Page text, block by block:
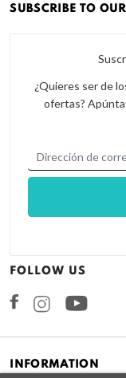
INFORMATION
SUBSCRIBE TO
¿Quieres ser de
ofertas?
FOLLOW US
FacebookInstagram